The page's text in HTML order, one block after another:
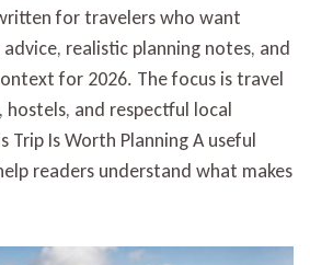
for travelers who want
realistic planning notes, and
for 2026. The focus is travel
hostels, and respectful local
Trip Is Worth Planning A useful
readers understand what makes